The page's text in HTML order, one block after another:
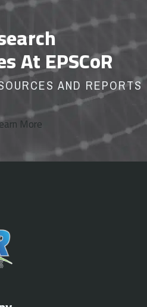
At EPSCoR
AND REPORTS
More